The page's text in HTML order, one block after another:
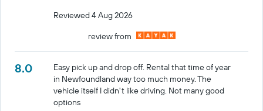
Reviewed 4 Aug 2026
review from
8.0
Easy pick up and drop off. Rental that time of year
in Newfoundland way too much money. The
vehicle itself I didn't like driving. Not many good
options